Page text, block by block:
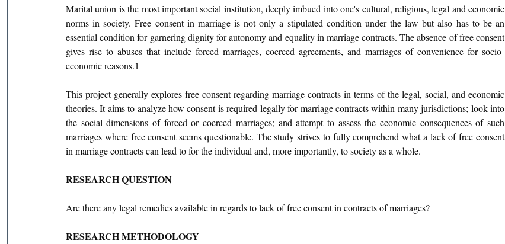
Marital union is the most important social institution, deeply imbued into one's cultural, religious, legal and economic
norms in society. Free consent in marriage is not only a stipulated condition under the law but also has to be an
essential condition for garnering dignity for autonomy and equality in marriage contracts. The absence of free consent
gives rise to abuses that include forced marriages, coerced agreements, and marriages of convenience for socio-
economic reasons.1
This project generally explores free consent regarding marriage contracts in terms of the legal, social, and economic
theories. It aims to analyze how consent is required legally for marriage contracts within many jurisdictions; look into
the social dimensions of forced or coerced marriages; and attempt to assess the economic consequences of such
marriages where free consent seems questionable. The study strives to fully comprehend what a lack of free consent
in marriage contracts can lead to for the individual and, more importantly, to society as a whole.
RESEARCH QUESTION
Are there any legal remedies available in regards to lack of free consent in contracts of marriages?
RESEARCH METHODOLOGY